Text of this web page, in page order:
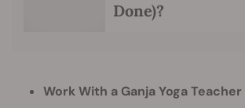
Done)?
Work With a Ganja Yoga Teacher